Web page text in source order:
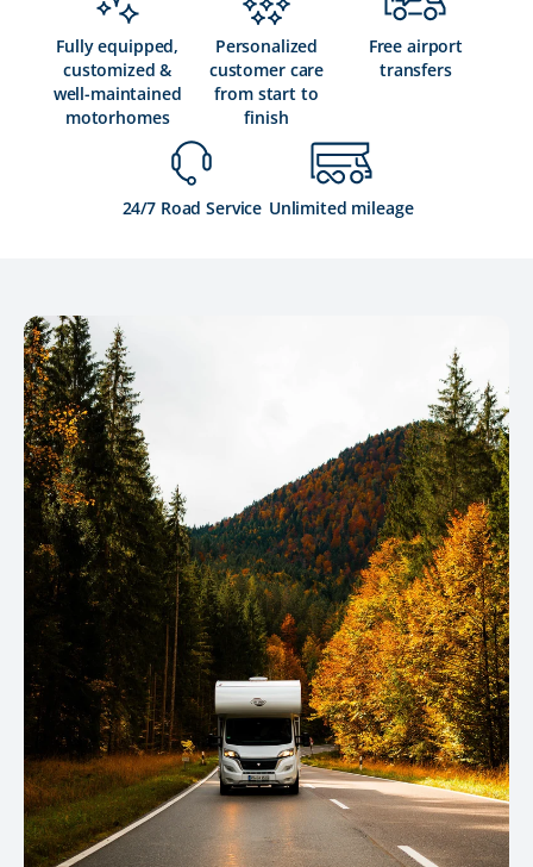
Fully equipped,
customized &
well-maintained
motorhomes
Personalized
customer care
from start to
finish
Free airport
transfers
24/7 Road Service Unlimited mileage